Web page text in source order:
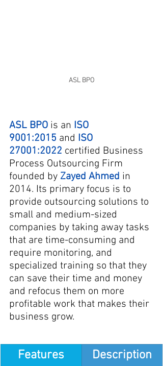
ASL BPO
ASL BPO is an ISO
9001:2015 and ISO
27001:2022 certified Business
Process Outsourcing Firm
founded by Zayed Ahmed in
2014. Its primary focus is to
provide outsourcing solutions to
small and medium-sized
companies by taking away tasks
that are time-consuming and
require monitoring, and
specialized training so that they
can save their time and money
and refocus them on more
profitable work that makes their
business grow.
Features Description